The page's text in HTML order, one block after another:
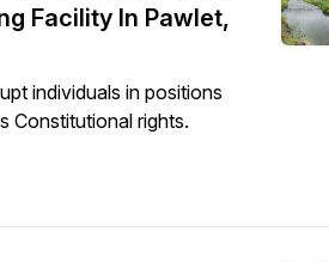
Facility In Pawlet,
individuals in positions
Constitutional rights.